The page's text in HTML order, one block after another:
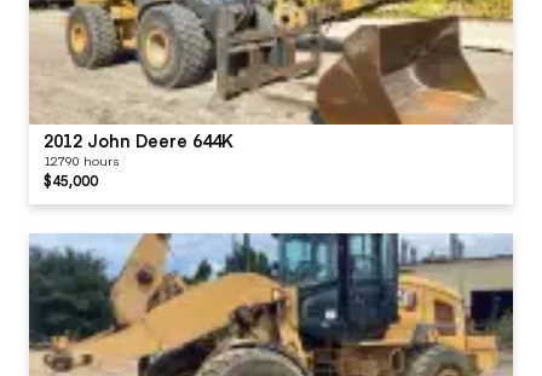
2012 John Deere 644K
12790 hours
$45,000